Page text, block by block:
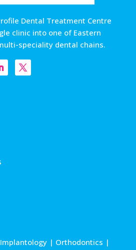
Dental Treatment Centre
clinic into one of Eastern
speciality dental chains.
Implantology | Orthodontics |